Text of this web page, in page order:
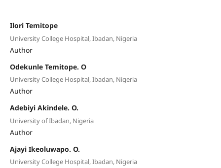
Ilori Temitope
University College Hospital, Ibadan, Nigeria
Author
Odekunle Temitope. O
University College Hospital, Ibadan, Nigeria
Author
Adebiyi Akindele. O.
University of Ibadan, Nigeria
Author
Ajayi Ikeoluwapo. O.
University College Hospital, Ibadan, Nigeria